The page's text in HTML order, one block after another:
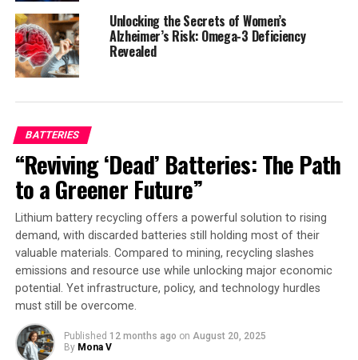
The implications of this innovation are profound:
patients can now enjoy a future where their medical
implants are both secure and accessible when it matters
most, offering a simple, intuitive way to ensure that
emergency responder – can control the technology
inside their bodies. This is not just a technological
advancement; it’s a step towards a safer, more
compassionate healthcare system.
As Yang and his team continue to push the boundaries
of medical cybersecurity, their work has been recognized
with the prestigious IEEE Solid-State Circuits Society
New Frontier Award. Their achievement serves as a
testament to the power of innovation and collaboration
in shaping the future of healthcare.
SOURCE:
RICE UNIVERSITY
Unlocking the Secrets of Women’s
Alzheimer’s Risk: Omega-3 Deficiency
Revealed
BATTERIES
“Reviving ‘Dead’ Batteries: The Path
to a Greener Future”
Lithium battery recycling offers a powerful solution to rising
demand, with discarded batteries still holding most of their
valuable materials. Compared to mining, recycling slashes
emissions and resource use while unlocking major economic
potential. Yet infrastructure, policy, and technology hurdles
must still be overcome.
Published 12 months ago on August 20, 2025
By Mona V